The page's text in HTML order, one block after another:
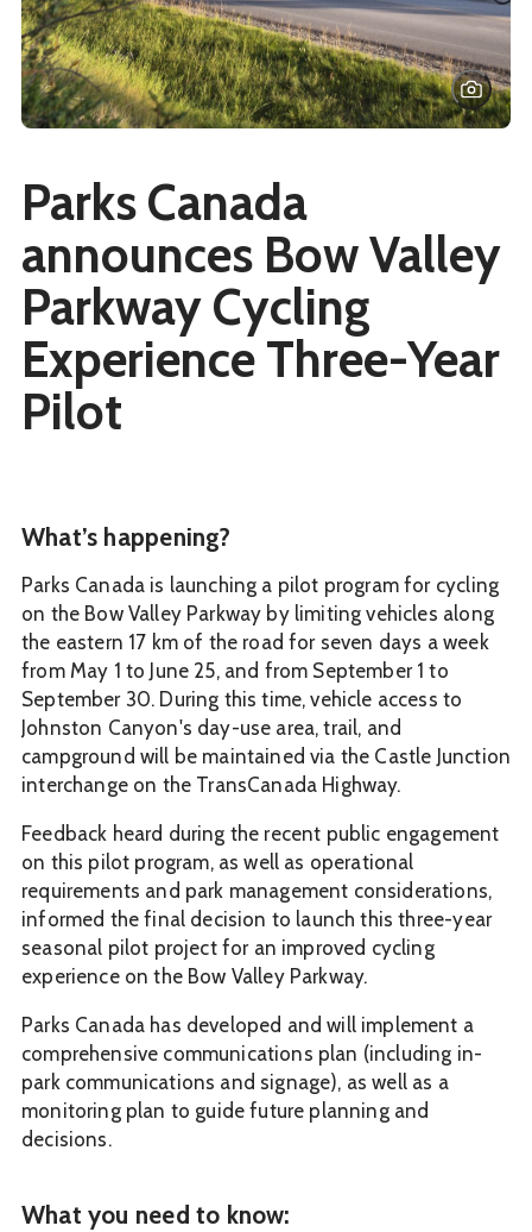
Parks Canada
announces Bow Valley
Parkway Cycling
Experience Three-Year
Pilot
What’s happening?
Parks Canada is launching a pilot program for cycling
on the Bow Valley Parkway by limiting vehicles along
the eastern 17 km of the road for seven days a week
from May 1 to June 25, and from September 1 to
September 30. During this time, vehicle access to
Johnston Canyon's day-use area, trail, and
campground will be maintained via the Castle Junction
interchange on the TransCanada Highway.
Feedback heard during the recent public engagement
on this pilot program, as well as operational
requirements and park management considerations,
informed the final decision to launch this three-year
seasonal pilot project for an improved cycling
experience on the Bow Valley Parkway.
Parks Canada has developed and will implement a
comprehensive communications plan (including in-
park communications and signage), as well as a
monitoring plan to guide future planning and
decisions.
What you need to know: